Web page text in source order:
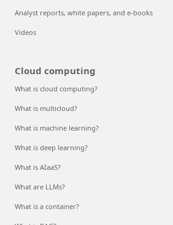
Analyst reports, white papers, and e-books
Videos
Cloud computing
What is cloud computing?
What is multicloud?
What is machine learning?
What is deep learning?
What is AIaaS?
What are LLMs?
What is a container?